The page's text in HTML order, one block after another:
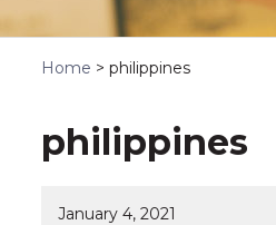
Home > philippines
philippines
January 4, 2021